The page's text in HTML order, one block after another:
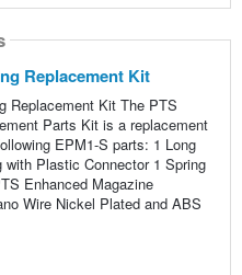
Replacement Kit
Replacement Kit The PTS
Parts Kit is a replacement
EPM1-S parts: 1 Long
with Plastic Connector 1 Spring
Enhanced Magazine
Wire Nickel Plated and ABS